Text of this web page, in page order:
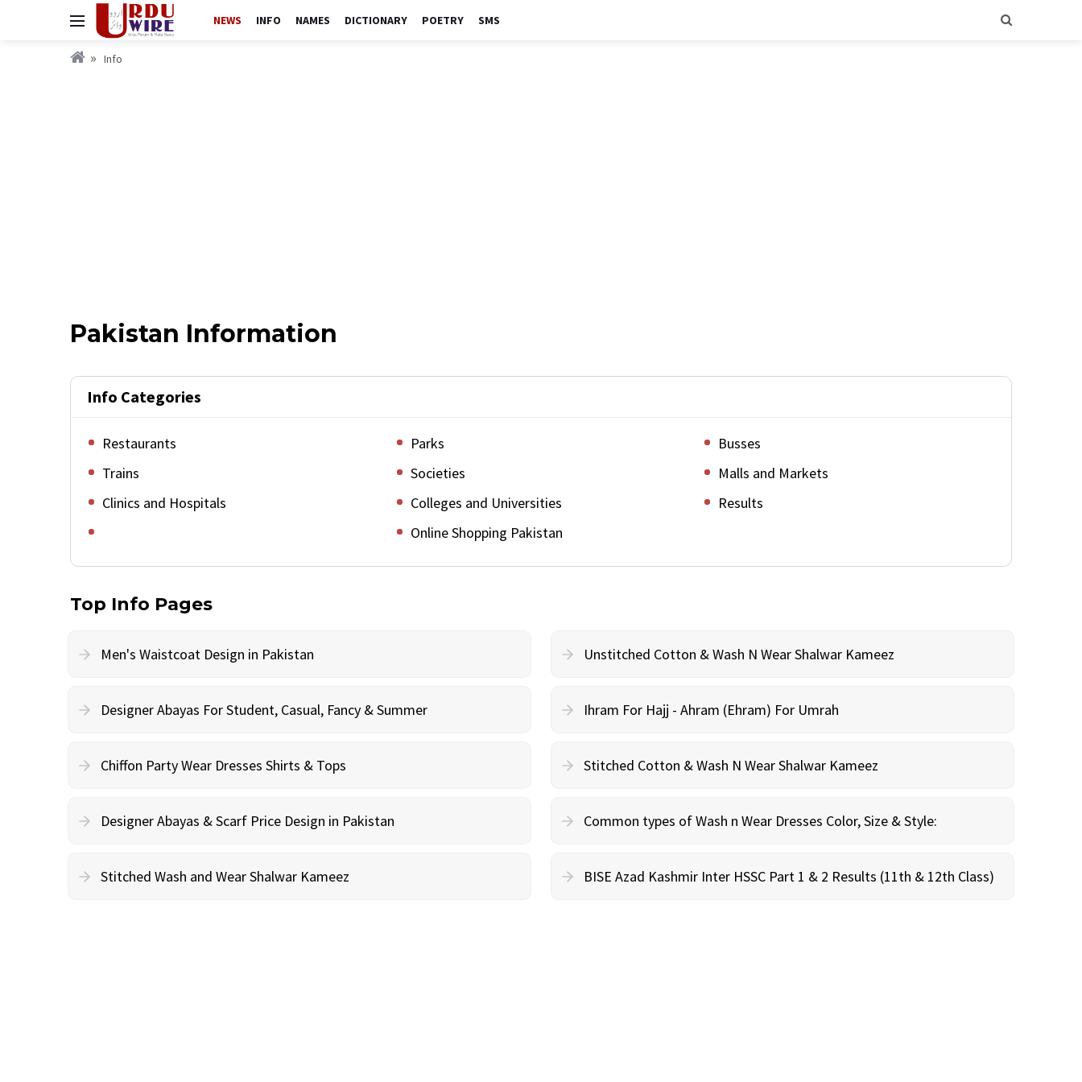
NEWS INFO NAMES DICTIONARY POETRY SMS
Info
Pakistan Information
Info Categories
Restaurants Parks
Busses
Trains
Societies
Malls and Markets
Clinics and Hospitals
Colleges and Universities
Results
Online Shopping Pakistan
Top Info Pages
Men's Waistcoat Design in Pakistan Unstitched Cotton & Wash N Wear Shalwar Kameez
Designer Abayas For Student, Casual, Fancy & Summer Ihram For Hajj - Ahram (Ehram) For Umrah
Chiffon Party Wear Dresses Shirts & Tops Stitched Cotton & Wash N Wear Shalwar Kameez
Designer Abayas & Scarf Price Design in Pakistan Common types of Wash n Wear Dresses Color, Size & Style:
Stitched Wash and Wear Shalwar Kameez BISE Azad Kashmir Inter HSSC Part 1 & 2 Results (11th & 12th Class)